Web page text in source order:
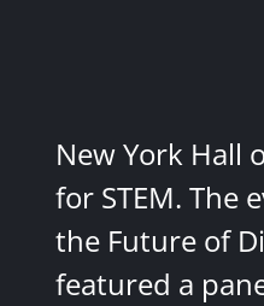
New York Hall
for STEM. The
the Future of
featured a